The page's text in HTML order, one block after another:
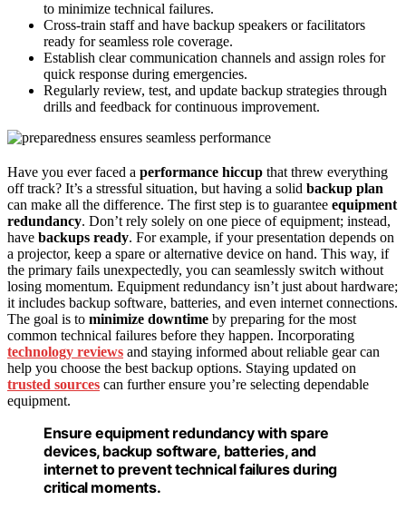
to minimize technical failures.
Cross-train staff and have backup speakers or facilitators
ready for seamless role coverage.
Establish clear communication channels and assign roles for
quick response during emergencies.
Regularly review, test, and update backup strategies through
drills and feedback for continuous improvement.
Have you ever faced a performance hiccup that threw everything
off track? It’s a stressful situation, but having a solid backup plan
can make all the difference. The first step is to guarantee equipment
redundancy. Don’t rely solely on one piece of equipment; instead,
have backups ready. For example, if your presentation depends on
a projector, keep a spare or alternative device on hand. This way, if
the primary fails unexpectedly, you can seamlessly switch without
losing momentum. Equipment redundancy isn’t just about hardware;
it includes backup software, batteries, and even internet connections.
The goal is to minimize downtime by preparing for the most
common technical failures before they happen. Incorporating
technology reviews and staying informed about reliable gear can
help you choose the best backup options. Staying updated on
trusted sources can further ensure you’re selecting dependable
equipment.
Ensure equipment redundancy with spare
devices, backup software, batteries, and
internet to prevent technical failures during
critical moments.